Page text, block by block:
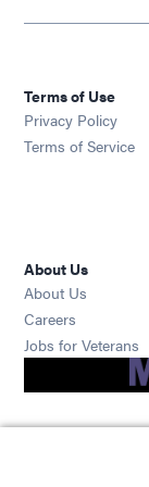
Terms of Use
Privacy Policy
Terms of Service
About Us
About Us
Careers
Jobs for Veterans